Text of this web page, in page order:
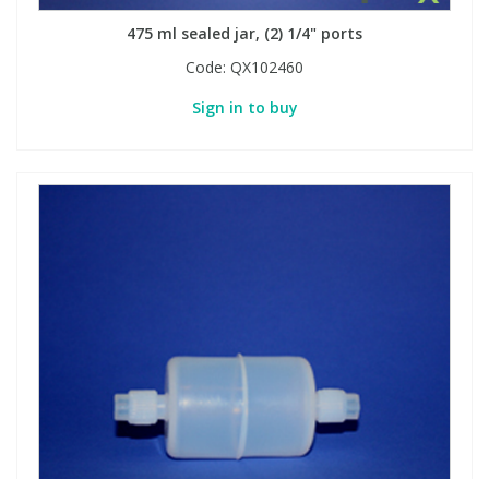
475 ml sealed jar, (2) 1/4" ports
Code: QX102460
Sign in to buy